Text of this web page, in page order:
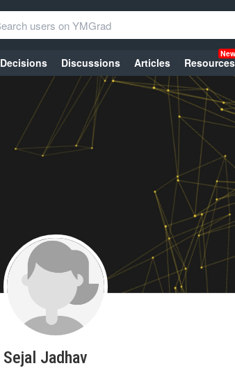
Decisions Discussions Articles Resources
New
Sejal Jadhav